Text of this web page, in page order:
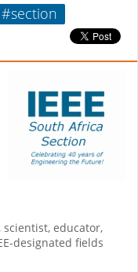
#section
educator,
designated fields